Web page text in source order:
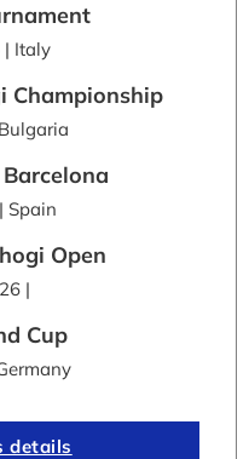
| Italy
Championship
Spain
Open
|
Cup
details